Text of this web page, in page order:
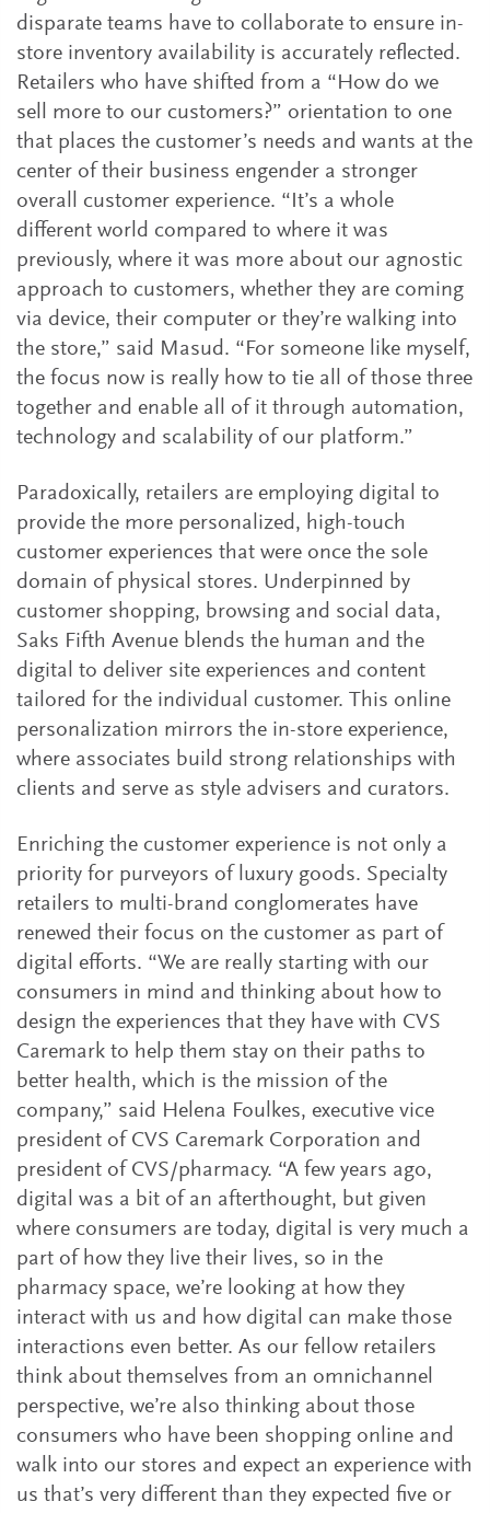
disparate teams have to collaborate to ensure in-
store inventory availability is accurately reflected.
Retailers who have shifted from a “How do we
sell more to our customers?” orientation to one
that places the customer’s needs and wants at the
center of their business engender a stronger
overall customer experience. “It’s a whole
different world compared to where it was
previously, where it was more about our agnostic
approach to customers, whether they are coming
via device, their computer or they’re walking into
the store,” said Masud. “For someone like myself,
the focus now is really how to tie all of those three
together and enable all of it through automation,
technology and scalability of our platform.”
Paradoxically, retailers are employing digital to
provide the more personalized, high-touch
customer experiences that were once the sole
domain of physical stores. Underpinned by
customer shopping, browsing and social data,
Saks Fifth Avenue blends the human and the
digital to deliver site experiences and content
tailored for the individual customer. This online
personalization mirrors the in-store experience,
where associates build strong relationships with
clients and serve as style advisers and curators.
Enriching the customer experience is not only a
priority for purveyors of luxury goods. Specialty
retailers to multi-brand conglomerates have
renewed their focus on the customer as part of
digital efforts. “We are really starting with our
consumers in mind and thinking about how to
design the experiences that they have with CVS
Caremark to help them stay on their paths to
better health, which is the mission of the
company,” said Helena Foulkes, executive vice
president of CVS Caremark Corporation and
president of CVS/pharmacy. “A few years ago,
digital was a bit of an afterthought, but given
where consumers are today, digital is very much a
part of how they live their lives, so in the
pharmacy space, we’re looking at how they
interact with us and how digital can make those
interactions even better. As our fellow retailers
think about themselves from an omnichannel
perspective, we’re also thinking about those
consumers who have been shopping online and
walk into our stores and expect an experience with
us that’s very different than they expected five or